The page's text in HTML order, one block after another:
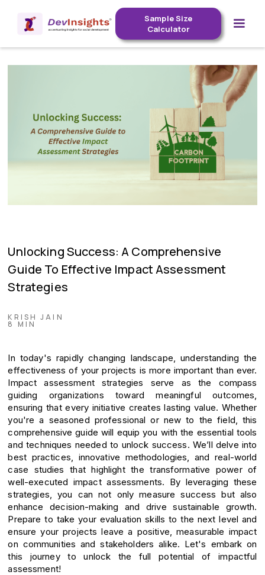
Sample Size
Calculator
Unlocking Success: A Comprehensive
Guide To Effective Impact Assessment
Strategies
KRISH JAIN
8 MIN
In today's rapidly changing landscape, understanding the
effectiveness of your projects is more important than ever.
Impact assessment strategies serve as the compass
guiding organizations toward meaningful outcomes,
ensuring that every initiative creates lasting value. Whether
you're a seasoned professional or new to the field, this
comprehensive guide will equip you with the essential tools
and techniques needed to unlock success. We’ll delve into
best practices, innovative methodologies, and real-world
case studies that highlight the transformative power of
well-executed impact assessments. By leveraging these
strategies, you can not only measure success but also
enhance decision-making and drive sustainable growth.
Prepare to take your evaluation skills to the next level and
ensure your projects leave a positive, measurable impact
on communities and stakeholders alike. Let's embark on
this journey to unlock the full potential of impactful
assessment!